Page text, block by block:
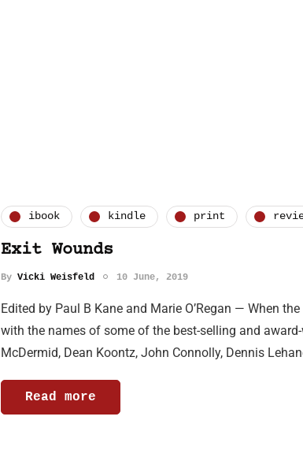
ibook kindle print
Exit Wounds
By Vicki Weisfeld 10 June, 2019
Edited by Paul B Kane and Marie O’Regan — When
with the names of some of the best-selling and
McDermid, Dean Koontz, John Connolly, Dennis
Read more